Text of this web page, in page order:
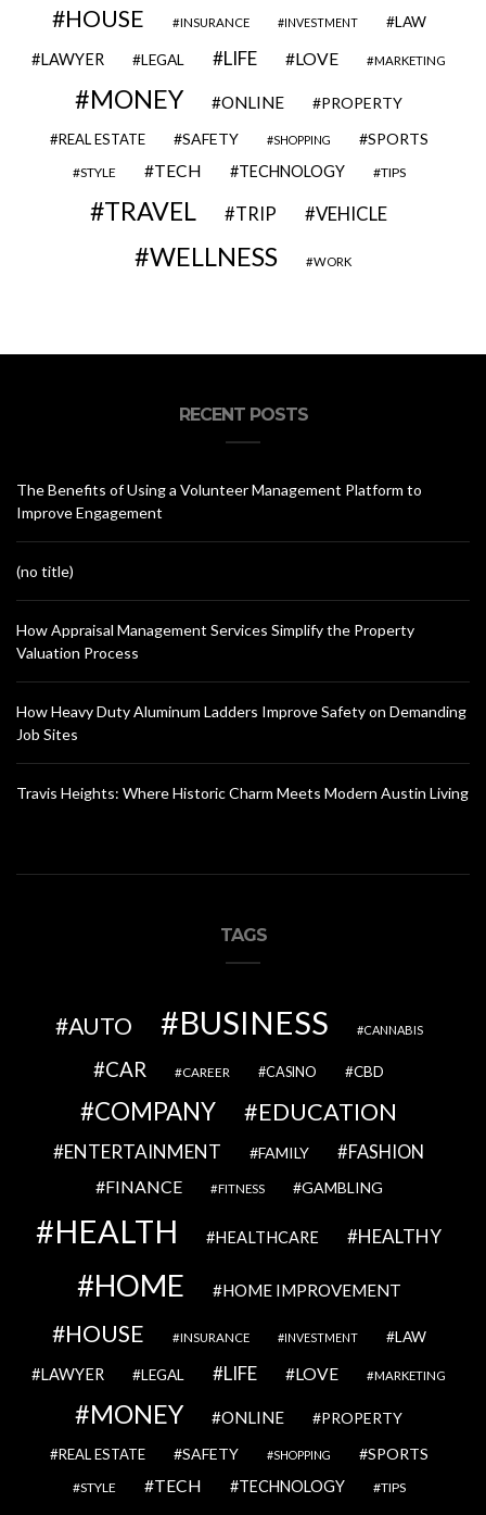
HOUSE INSURANCE INVESTMENT LAW
LAWYER LEGAL LIFE LOVE MARKETING
MONEY ONLINE PROPERTY
REAL ESTATE SAFETY SHOPPING SPORTS
STYLE TECH TECHNOLOGY TIPS
TRAVEL TRIP VEHICLE
WELLNESS WORK
RECENT POSTS
The Benefits of Using a Volunteer Management Platform to
Improve Engagement
(no title)
How Appraisal Management Services Simplify the Property
Valuation Process
How Heavy Duty Aluminum Ladders Improve Safety on Demanding
Job Sites
Travis Heights: Where Historic Charm Meets Modern Austin Living
TAGS
AUTO BUSINESS CANNABIS
CAR CAREER CASINO CBD
COMPANY EDUCATION
ENTERTAINMENT FAMILY FASHION
FINANCE FITNESS GAMBLING
HEALTH HEALTHCARE HEALTHY
HOME HOME IMPROVEMENT
HOUSE INSURANCE INVESTMENT LAW
LAWYER LEGAL LIFE LOVE MARKETING
MONEY ONLINE PROPERTY
REAL ESTATE SAFETY SHOPPING SPORTS
STYLE TECH TECHNOLOGY TIPS